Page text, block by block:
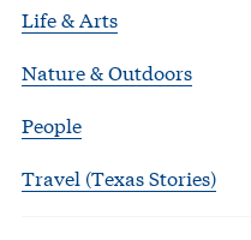
Life & Arts
Nature & Outdoors
People
Travel (Texas Stories)